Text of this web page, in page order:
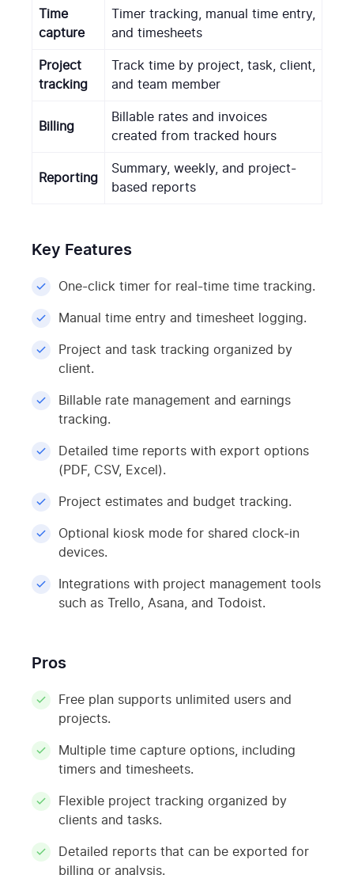
Time
capture
Timer tracking, manual time entry,
and timesheets
Project
tracking
Track time by project, task, client,
and team member
Billing
Billable rates and invoices
created from tracked hours
Reporting
Summary, weekly, and project-
based reports
Key Features
One-click timer for real-time time tracking.
Manual time entry and timesheet logging.
Project and task tracking organized by
client.
Billable rate management and earnings
tracking.
Detailed time reports with export options
(PDF, CSV, Excel).
Project estimates and budget tracking.
Optional kiosk mode for shared clock-in
devices.
Integrations with project management tools
such as Trello, Asana, and Todoist.
Pros
Free plan supports unlimited users and
projects.
Multiple time capture options, including
timers and timesheets.
Flexible project tracking organized by
clients and tasks.
Detailed reports that can be exported for
billing or analysis.